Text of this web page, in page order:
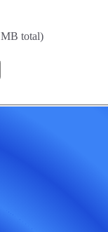
total)